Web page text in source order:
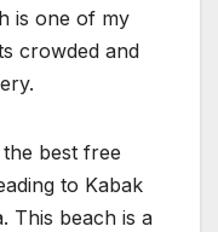
is one of my
crowded and
best free
to Kabak
This beach is a